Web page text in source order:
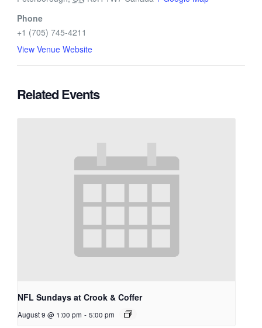
Phone
+1 (705) 745-4211
View Venue Website
Related Events
NFL Sundays at Crook & Coffer
August 9 @ 1:00 pm - 5:00 pm